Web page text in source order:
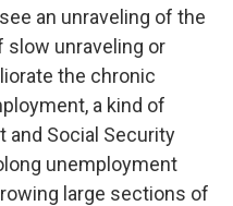
an unraveling of the
slow unraveling or
the chronic
a kind of
and Social Security
unemployment
large sections of